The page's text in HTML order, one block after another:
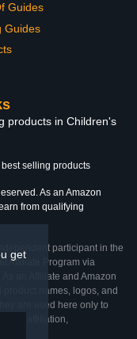
get
Guides
Guides
products in Children's
selling products
As an Amazon
from qualifying
participant in the
Affiliate Program via
an Affiliate and Amazon
product names, logos, and
are used here only to
affiliation,